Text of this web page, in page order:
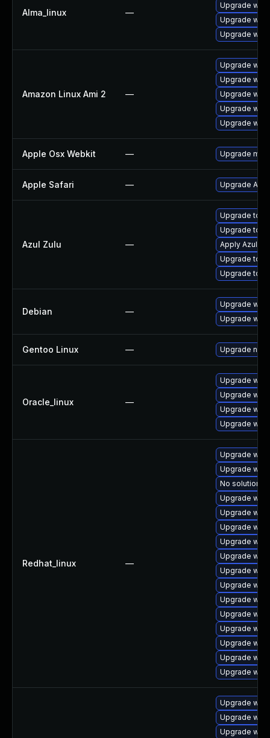
Alma_linux —
Upgrade
Upgrade
Upgrade
Amazon Linux Ami 2 —
Upgrade
Upgrade
Upgrade
Upgrade
Upgrade
Apple Osx Webkit — Upgrade
Apple Safari — Upgrade
Azul Zulu —
Upgrade to
Upgrade to
Apply Azul
Upgrade to
Upgrade to
Debian —
Upgrade
Upgrade
Gentoo Linux — Upgrade
Oracle_linux —
Upgrade
Upgrade
Upgrade
Upgrade
Redhat_linux —
Upgrade
Upgrade
No solution
Upgrade
Upgrade
Upgrade
Upgrade
Upgrade
Upgrade
Upgrade
Upgrade
Upgrade
Upgrade
Upgrade
Upgrade
Upgrade
Upgrade
Upgrade
Upgrade